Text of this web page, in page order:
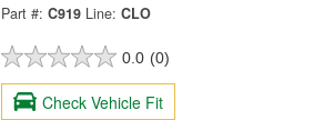
Part #: C919 Line: CLO
0.0 (0)
Check Vehicle Fit